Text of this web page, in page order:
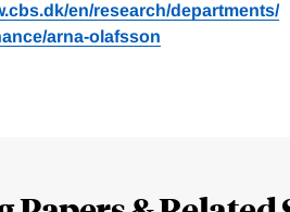
en/research/departments/
arna-olafsson